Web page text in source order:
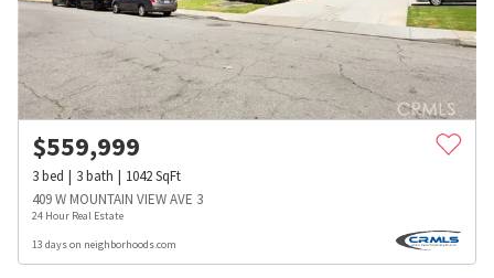
$559,999
3bed 3bath 1042SqFt
409 W MOUNTAIN VIEW AVE 3
24 Hour Real Estate
13 days on neighborhoods.com